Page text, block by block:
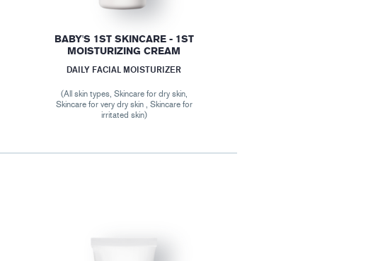
BABY'S 1ST SKINCARE - 1ST
MOISTURIZING CREAM
DAILY FACIAL MOISTURIZER
(All skin types, Skincare for dry skin,
Skincare for very dry skin , Skincare for
irritated skin)